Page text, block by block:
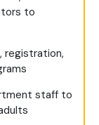
to
registration,
staff to